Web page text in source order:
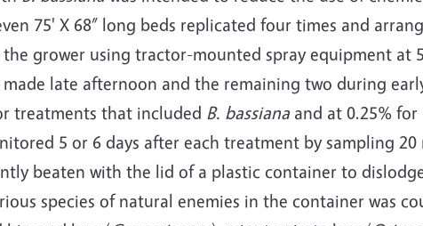
75' X 68” long beds replicated four times and
grower using tractor-mounted spray equipment at
late afternoon and the remaining two during
treatments that included B. bassiana and at 0.25%
5 or 6 days after each treatment by sampling
beaten with the lid of a plastic container to
species of natural enemies in the container was